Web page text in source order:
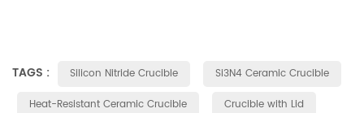
TAGS : Silicon Nitride Crucible
Si3N4 Ceramic Crucible
Heat-Resistant Ceramic Crucible
Crucible with Lid